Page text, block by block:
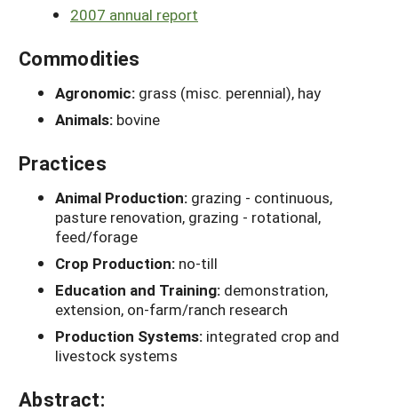
2007 annual report
Commodities
Agronomic: grass (misc. perennial), hay
Animals: bovine
Practices
Animal Production: grazing - continuous,
pasture renovation, grazing - rotational,
feed/forage
Crop Production: no-till
Education and Training: demonstration,
extension, on-farm/ranch research
Production Systems: integrated crop and
livestock systems
Abstract: